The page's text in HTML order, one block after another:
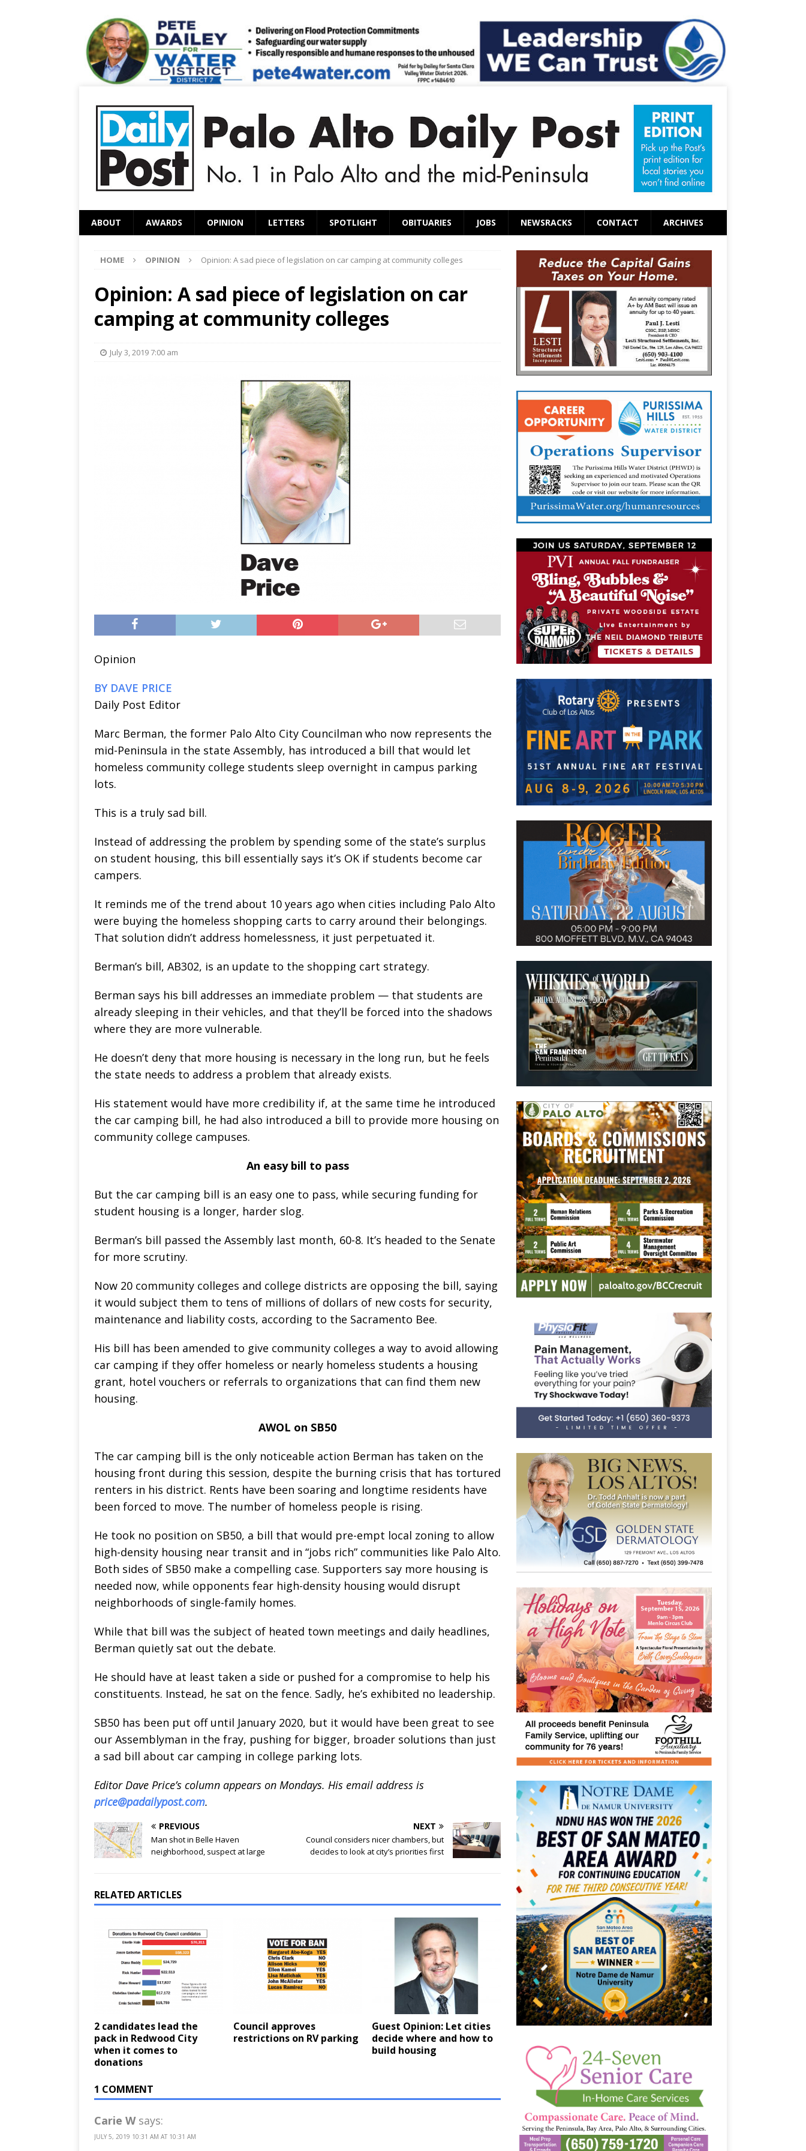
ABOUT AWARDS OPINION LETTERS SPOTLIGHT OBITUARIES JOBS NEWSRACKS CONTACT ARCHIVES
HOME OPINION Opinion: A sad piece of legislation on car camping at community colleges
Opinion: A sad piece of legislation on car
camping at community colleges
July 3, 2019 7:00 am
Opinion
BY DAVE PRICE
Daily Post Editor
Marc Berman, the former Palo Alto City Councilman who now represents the
mid-Peninsula in the state Assembly, has introduced a bill that would let
homeless community college students sleep overnight in campus parking
lots.
This is a truly sad bill.
Instead of addressing the problem by spending some of the state’s surplus
on student housing, this bill essentially says it’s OK if students become car
campers.
It reminds me of the trend about 10 years ago when cities including Palo Alto
were buying the homeless shopping carts to carry around their belongings.
That solution didn’t address homelessness, it just perpetuated it.
Berman’s bill, AB302, is an update to the shopping cart strategy.
Berman says his bill addresses an immediate problem — that students are
already sleeping in their vehicles, and that they’ll be forced into the shadows
where they are more vulnerable.
He doesn’t deny that more housing is necessary in the long run, but he feels
the state needs to address a problem that already exists.
His statement would have more credibility if, at the same time he introduced
the car camping bill, he had also introduced a bill to provide more housing on
community college campuses.
An easy bill to pass
But the car camping bill is an easy one to pass, while securing funding for
student housing is a longer, harder slog.
Berman’s bill passed the Assembly last month, 60-8. It’s headed to the Senate
for more scrutiny.
Now 20 community colleges and college districts are opposing the bill, saying
it would subject them to tens of millions of dollars of new costs for security,
maintenance and liability costs, according to the Sacramento Bee.
His bill has been amended to give community colleges a way to avoid allowing
car camping if they offer homeless or nearly homeless students a housing
grant, hotel vouchers or referrals to organizations that can find them new
housing.
AWOL on SB50
The car camping bill is the only noticeable action Berman has taken on the
housing front during this session, despite the burning crisis that has tortured
renters in his district. Rents have been soaring and longtime residents have
been forced to move. The number of homeless people is rising.
He took no position on SB50, a bill that would pre-empt local zoning to allow
high-density housing near transit and in “jobs rich” communities like Palo Alto.
Both sides of SB50 make a compelling case. Supporters say more housing is
needed now, while opponents fear high-density housing would disrupt
neighborhoods of single-family homes.
While that bill was the subject of heated town meetings and daily headlines,
Berman quietly sat out the debate.
He should have at least taken a side or pushed for a compromise to help his
constituents. Instead, he sat on the fence. Sadly, he’s exhibited no leadership.
SB50 has been put off until January 2020, but it would have been great to see
our Assemblyman in the fray, pushing for bigger, broader solutions than just
a sad bill about car camping in college parking lots.
Editor Dave Price’s column appears on Mondays. His email address is
price@padailypost.com.
PREVIOUS
Man shot in Belle Haven
neighborhood, suspect at large
NEXT
Council considers nicer chambers, but
decides to look at city’s priorities first
RELATED ARTICLES
2 candidates lead the
pack in Redwood City
when it comes to
donations
Council approves
restrictions on RV parking
Guest Opinion: Let cities
decide where and how to
build housing
1 COMMENT
Carie W says:
JULY 5, 2019 10:31 AM AT 10:31 AM